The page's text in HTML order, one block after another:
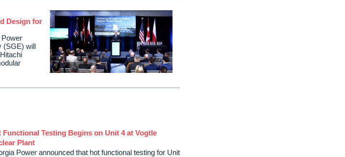
Design for
Power
(SGE) will
Functional Testing Begins on Unit 4 at Vogtle
Plant
Power announced that hot functional testing for Unit